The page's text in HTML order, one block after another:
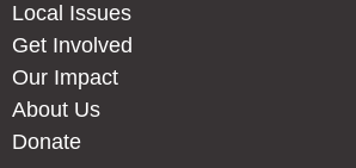
Local Issues
Get Involved
Our Impact
About Us
Donate